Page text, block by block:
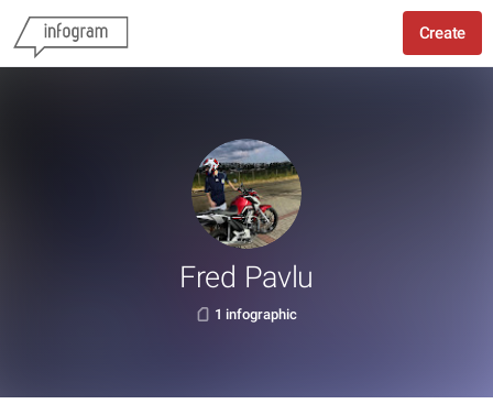
Create
Fred Pavlu
1 infographic